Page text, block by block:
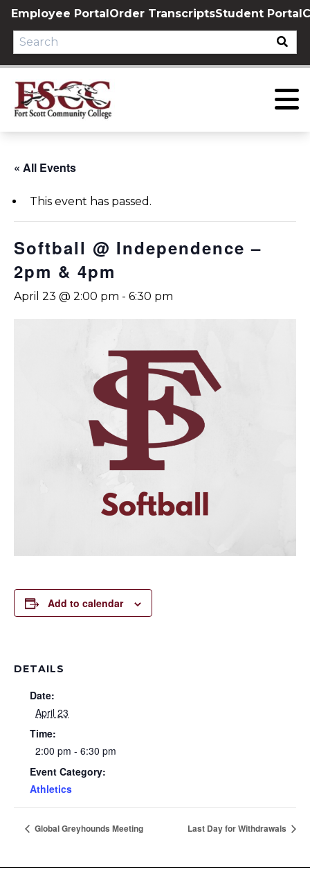
Skip
content
Employee PortalOrder TranscriptsStudent Portal
« All Events
This event has passed.
Softball @ Independence –
2pm & 4pm
April 23 @ 2:00 pm - 6:30 pm
Add to calendar
DETAILS
Date:
April 23
Time:
2:00 pm - 6:30 pm
Event Category:
Athletics
Global Greyhounds Meeting Last Day for Withdrawals